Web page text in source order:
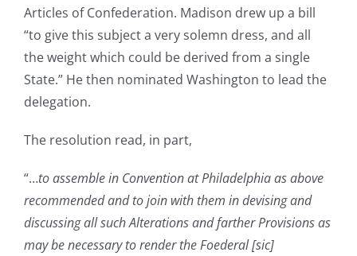
Articles of Confederation. Madison drew up a bill
“to give this subject a very solemn dress, and all
the weight which could be derived from a single
State.” He then nominated Washington to lead the
delegation.
The resolution read, in part,
“…to assemble in Convention at Philadelphia as above
recommended and to join with them in devising and
discussing all such Alterations and farther Provisions as
may be necessary to render the Foederal [sic]